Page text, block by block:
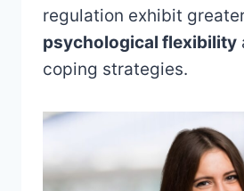
regulation exhibit
psychological flexibility
coping strategies.